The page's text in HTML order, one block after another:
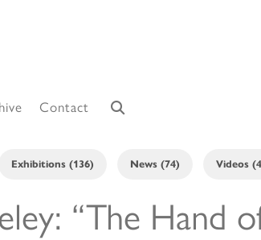
Contact
Exhibitions (136) News (74) Videos
“The Hand